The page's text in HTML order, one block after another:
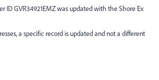
GVR34921EMZ was updated with the Shore Ex
a specific record is updated and not a different